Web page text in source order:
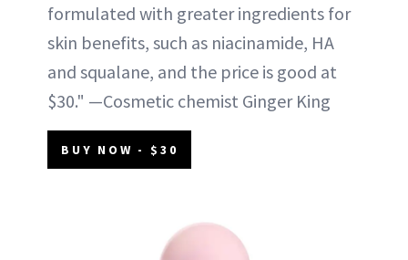
formulated with greater ingredients for
skin benefits, such as niacinamide, HA
and squalane, and the price is good at
$30." —Cosmetic chemist Ginger King
BUY NOW - $30